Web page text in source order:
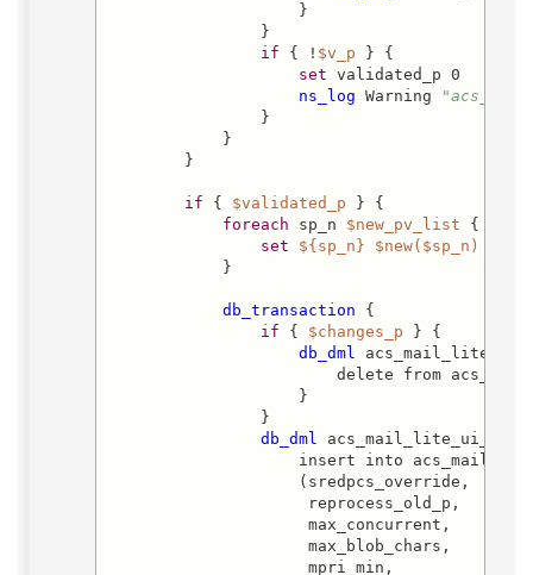
}
}
if { ! $v_p } {
set validated_p 0
ns_log Warning
}
}
}
if { $validated_p } {
foreach sp_n $new_pv_list {
set
${sp_n}
$new($sp_n)
}
db_transaction {
if { $changes_p } {
db_dml
delete from
}
}
db_dml acs_mail_lite_ui_i {
insert into
(sredpcs_override,
reprocess_old_p,
max_concurrent,
max_blob_chars,
mpri_min,